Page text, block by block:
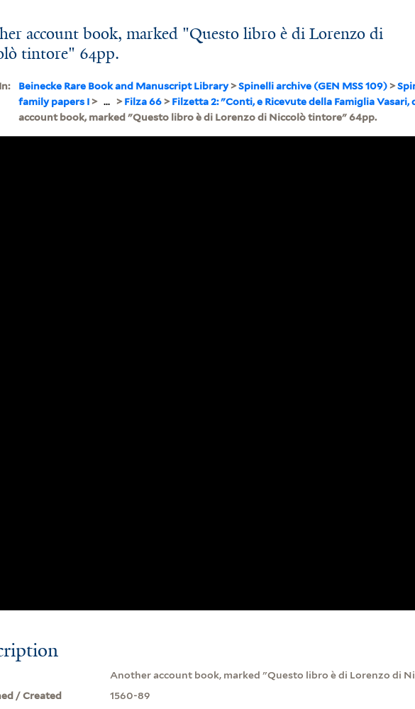
account book, marked "Questo libro è di Lorenzo di
tintore" 64pp.
Beinecke Rare Book and Manuscript Library>Spinelli archive (GEN MSS 109) >
family papers I > ... >Filza 66 >Filzetta 2: "Conti, e Ricevute della Famiglia Vasari,
account book, marked "Questo libro è di Lorenzo di Niccolò tintore" 64pp.
Another account book, marked "Questo libro è di Lorenzo di
/ Created
1560-89